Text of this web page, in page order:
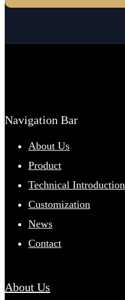
Navigation Bar
About Us
Product
Technical Introduction
Customization
News
Contact
About Us